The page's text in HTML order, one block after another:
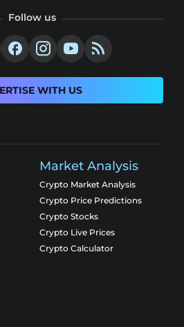
Follow us
WITH US
Market Analysis
Crypto Market Analysis
Crypto Price Predictions
Crypto Stocks
Crypto Live Prices
Crypto Calculator